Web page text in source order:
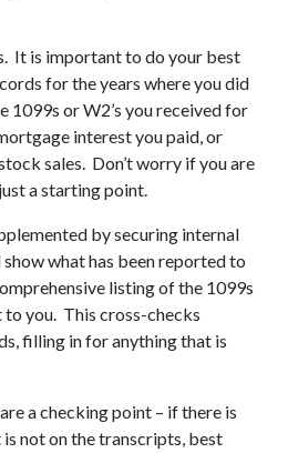
It is important to do your best
for the years where you did
1099s or W2’s you received for
interest you paid, or
sales. Don’t worry if you are
a starting point.
by securing internal
what has been reported to
listing of the 1099s
to you. This cross-checks
filling in for anything that is
a checking point – if there is
not on the transcripts, best